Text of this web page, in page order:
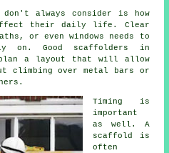
always consider is how
their daily life. Clear
or even windows needs to
on.Good scaffolders
in
a layout that will allow
climbing over metal bars or
Timing is
important
as well. A
scaffold
is
often